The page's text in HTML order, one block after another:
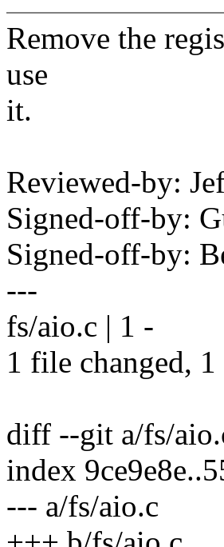
Remove the
use
it.
Reviewed-by:
Signed-off-by:
Signed-off-by:
---
fs/aio.c | 1 -
1 file changed,
diff --git a/fs/
index
--- a/fs/aio.c